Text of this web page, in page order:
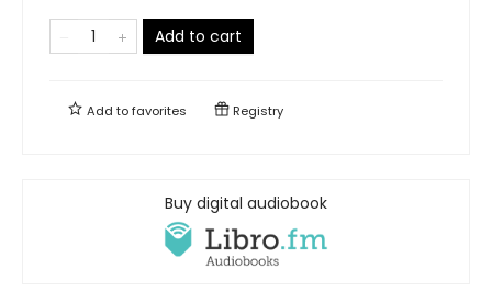
Add to cart
Add tofavorites Registry
Buy digital audiobook